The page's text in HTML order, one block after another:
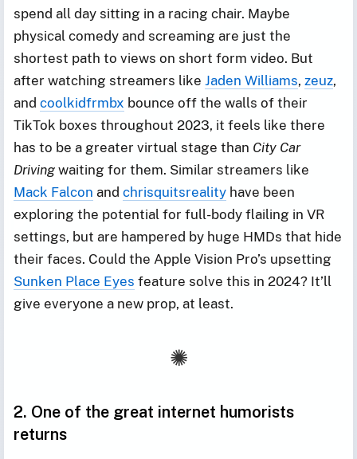
spend all day sitting in a racing chair. Maybe
physical comedy and screaming are just the
shortest path to views on short form video. But
after watching streamers like Jaden Williams, zeuz,
and coolkidfrmbx bounce off the walls of their
TikTok boxes throughout 2023, it feels like there
has to be a greater virtual stage than City Car
Driving waiting for them. Similar streamers like
Mack Falcon and chrisquitsreality have been
exploring the potential for full-body flailing in VR
settings, but are hampered by huge HMDs that hide
their faces. Could the Apple Vision Pro’s upsetting
Sunken Place Eyes feature solve this in 2024? It’ll
give everyone a new prop, at least.
2. One of the great internet humorists
returns